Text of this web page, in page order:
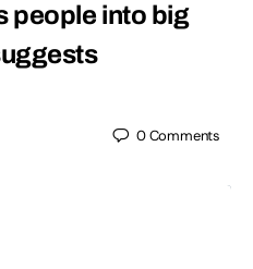
people into big
0Comments